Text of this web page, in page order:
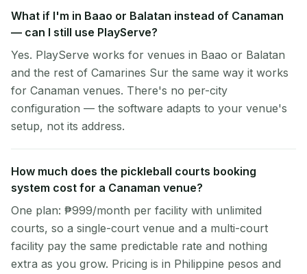
What if I'm in Baao or Balatan instead of Canaman
— can I still use PlayServe?
Yes. PlayServe works for venues in Baao or Balatan
and the rest of Camarines Sur the same way it works
for Canaman venues. There's no per-city
configuration — the software adapts to your venue's
setup, not its address.
How much does the pickleball courts booking
system cost for a Canaman venue?
One plan: ₱999/month per facility with unlimited
courts, so a single-court venue and a multi-court
facility pay the same predictable rate and nothing
extra as you grow. Pricing is in Philippine pesos and